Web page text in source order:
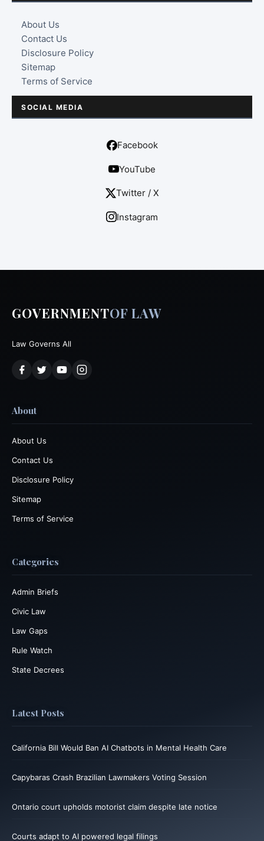
About Us
Contact Us
Disclosure Policy
Sitemap
Terms of Service
SOCIAL MEDIA
Facebook
YouTube
Twitter / X
Instagram
GOVERNMENTOF LAW
Law Governs All
About
About Us
Contact Us
Disclosure Policy
Sitemap
Terms of Service
Categories
Admin Briefs
Civic Law
Law Gaps
Rule Watch
State Decrees
Latest Posts
California Bill Would Ban AI Chatbots in Mental Health Care
Capybaras Crash Brazilian Lawmakers Voting Session
Ontario court upholds motorist claim despite late notice
Courts adapt to AI powered legal filings